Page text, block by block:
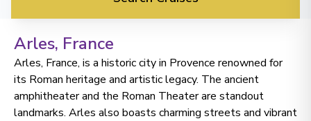
Arles, France
Arles, France, is a historic city in Provence renowned for
its Roman heritage and artistic legacy. The ancient
amphitheater and the Roman Theater are standout
landmarks. Arles also boasts charming streets and vibrant